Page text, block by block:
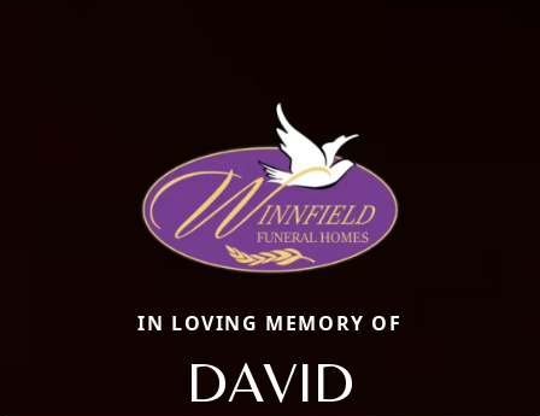
IN LOVING MEMORY OF
DAVID